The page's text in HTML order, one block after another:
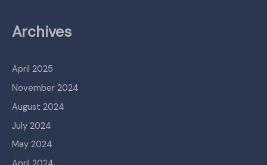
Archives
April 2025
November 2024
August 2024
July 2024
May 2024